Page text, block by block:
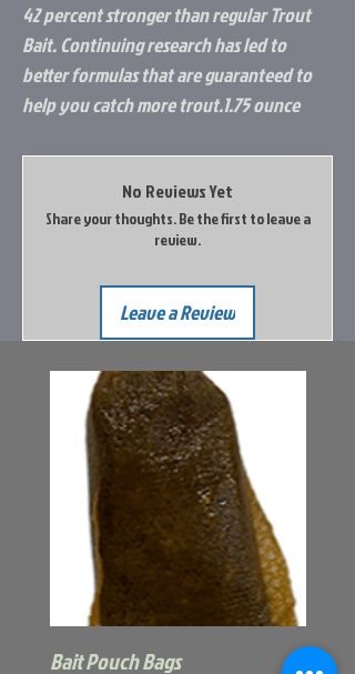
42 percent stronger than regular Trout
Bait. Continuing research has led to
better formulas that are guaranteed to
help you catch more trout.1.75 ounce
No Reviews Yet
Share your thoughts. Be the first to leave a
review.
Leave a Review
Bait Pouch Bags